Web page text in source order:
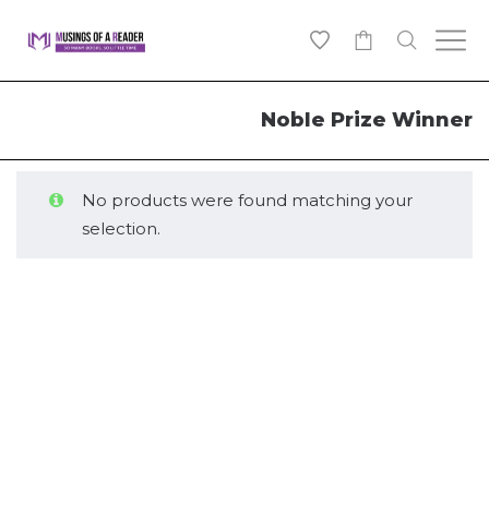
Noble Prize Winner
No products were found matching your
selection.